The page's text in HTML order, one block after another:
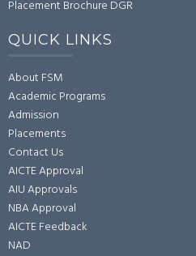
Placement Brochure DGR
QUICK LINKS
About FSM
Academic Programs
Admission
Placements
Contact Us
AICTE Approval
AIU Approvals
NBA Approval
AICTE Feedback
NAD